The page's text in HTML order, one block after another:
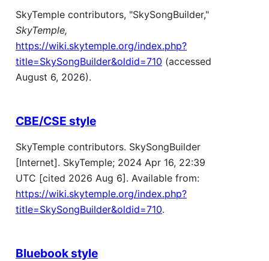
SkyTemple contributors, "SkySongBuilder,"
SkyTemple,
https://wiki.skytemple.org/index.php?
title=SkySongBuilder&oldid=710 (accessed
August 6, 2026).
CBE/CSE style
SkyTemple contributors. SkySongBuilder
[Internet]. SkyTemple; 2024 Apr 16, 22:39
UTC [cited 2026 Aug 6]. Available from:
https://wiki.skytemple.org/index.php?
title=SkySongBuilder&oldid=710.
Bluebook style